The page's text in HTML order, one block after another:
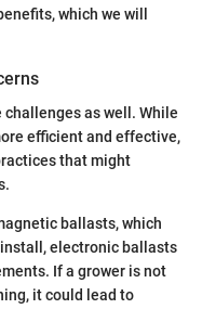
which we will
as well. While
efficient and effective,
that might
ballasts, which
electronic ballasts
If a grower is not
it could lead to